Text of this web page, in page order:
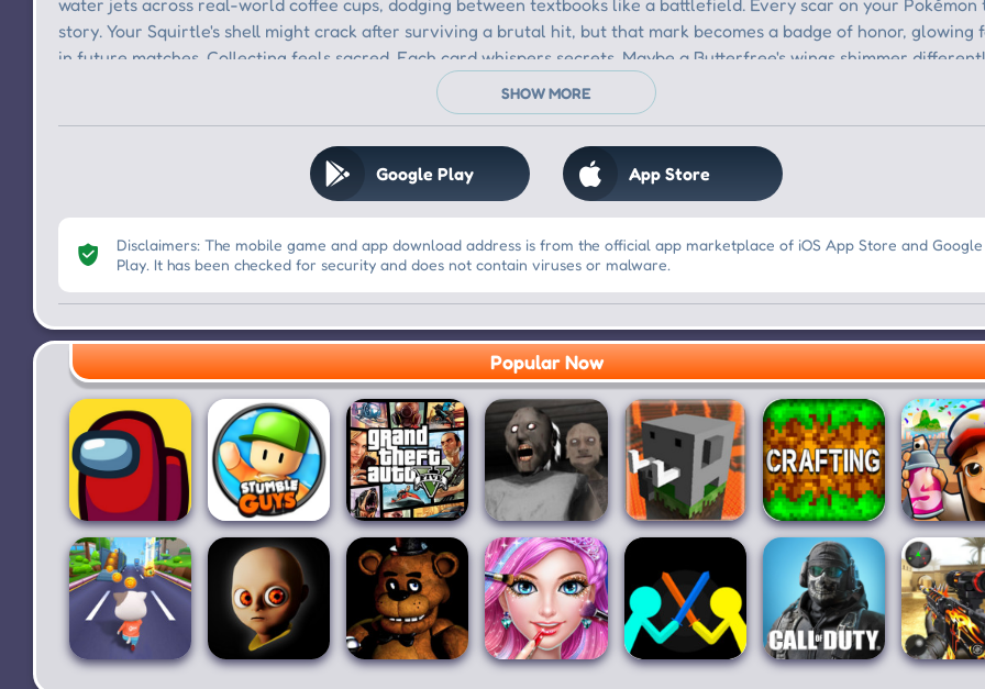
Popular Now
Among Us
Stumble Guys
for PC
Grand Theft
Auto V
Granny:
Chapter Two
Building Craft
Crafting and
Building
Google Play App Store
Disclaimers: The mobile game and app download address is from the official app marketplace of iOS App Store and Google
Play. It has been checked for security and does not contain viruses or malware.